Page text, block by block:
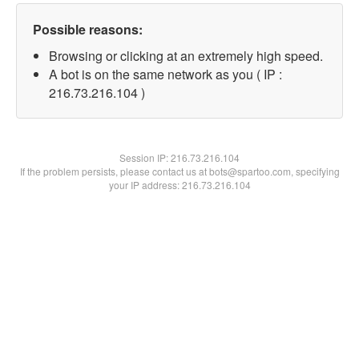
Possible reasons:
Browsing or clicking at an extremely high speed.
A bot is on the same network as you ( IP :
216.73.216.104 )
Session IP:216.73.216.104
If the problem persists, please contact us at bots@spartoo.com, specifying
your IP address: 216.73.216.104